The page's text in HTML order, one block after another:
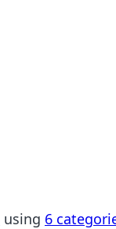
using 6